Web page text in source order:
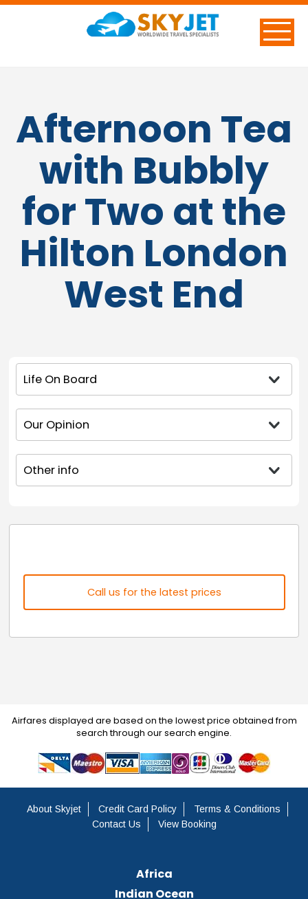
Afternoon Tea
with Bubbly
for Two at the
Hilton London
West End
Life On Board
Our Opinion
Other info
Call us for the latest prices
Airfares displayed are based on the lowest price obtained from
search through our search engine.
About Skyjet Credit Card Policy
Terms & Conditions
Contact Us
View Booking
Africa
Indian Ocean